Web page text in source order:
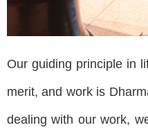
Our guiding principle in
merit, and work is
dealing with our work,